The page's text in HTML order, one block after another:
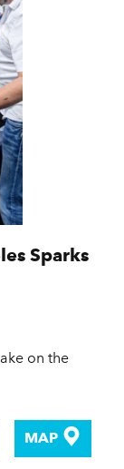
Sparks
on the
MAP